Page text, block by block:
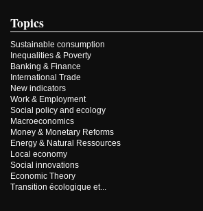
Topics
Sustainable consumption
Inequalities & Poverty
Banking & Finance
International Trade
New indicators
Work & Employment
Social policy and ecology
Macroeconomics
Money & Monetary Reforms
Energy & Natural Ressources
Local economy
Social innovations
Economic Theory
Transition écologique et...